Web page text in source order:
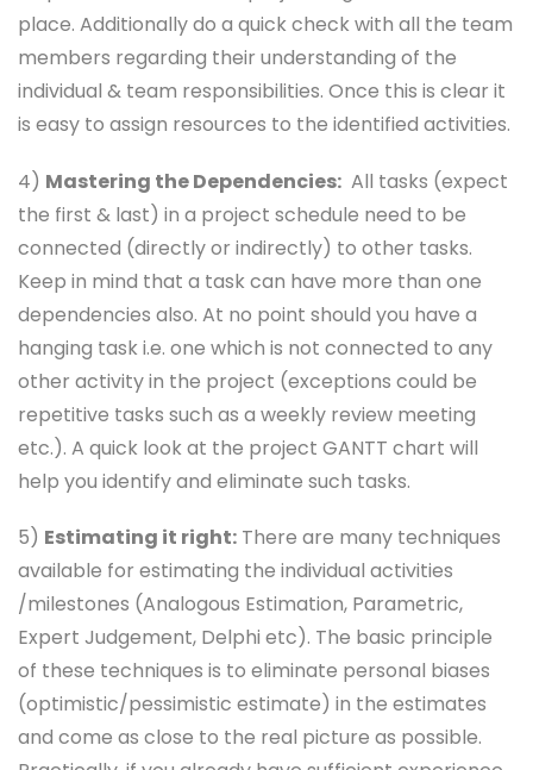
place. Additionally do a quick check with all the team
members regarding their understanding of the
individual & team responsibilities. Once this is clear it
is easy to assign resources to the identified activities.
4) Mastering the Dependencies: All tasks (expect
the first & last) in a project schedule need to be
connected (directly or indirectly) to other tasks.
Keep in mind that a task can have more than one
dependencies also. At no point should you have a
hanging task i.e. one which is not connected to any
other activity in the project (exceptions could be
repetitive tasks such as a weekly review meeting
etc.). A quick look at the project GANTT chart will
help you identify and eliminate such tasks.
5) Estimating it right: There are many techniques
available for estimating the individual activities
/milestones (Analogous Estimation, Parametric,
Expert Judgement, Delphi etc). The basic principle
of these techniques is to eliminate personal biases
(optimistic/pessimistic estimate) in the estimates
and come as close to the real picture as possible.